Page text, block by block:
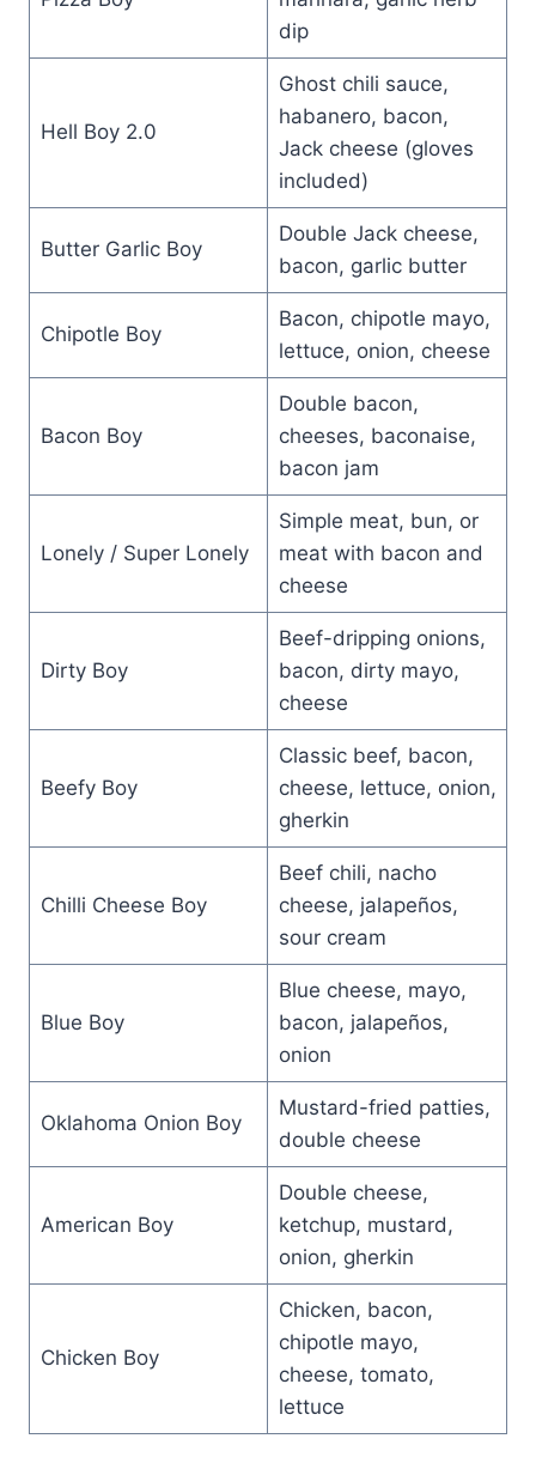
dip
Hell Boy 2.0
Ghost chili sauce,
habanero, bacon,
Jack cheese (gloves
included)
Butter Garlic Boy
Double Jack cheese,
bacon, garlic butter
Chipotle Boy
Bacon, chipotle mayo,
lettuce, onion, cheese
Bacon Boy
Double bacon,
cheeses, baconaise,
bacon jam
Lonely / Super Lonely
Simple meat, bun, or
meat with bacon and
cheese
Dirty Boy
Beef-dripping onions,
bacon, dirty mayo,
cheese
Beefy Boy
Classic beef, bacon,
cheese, lettuce, onion,
gherkin
Chilli Cheese Boy
Beef chili, nacho
cheese, jalapeños,
sour cream
Blue Boy
Blue cheese, mayo,
bacon, jalapeños,
onion
Oklahoma Onion Boy
Mustard-fried patties,
double cheese
American Boy
Double cheese,
ketchup, mustard,
onion, gherkin
Chicken Boy
Chicken, bacon,
chipotle mayo,
cheese, tomato,
lettuce